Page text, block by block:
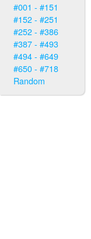
#001 - #151
#152 - #251
#252 - #386
#387 - #493
#494 - #649
#650 - #718
Random